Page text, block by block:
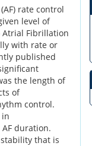
rate control
level of
Atrial Fibrillation
with rate or
published
the length of
of
control.
in
duration.
that is